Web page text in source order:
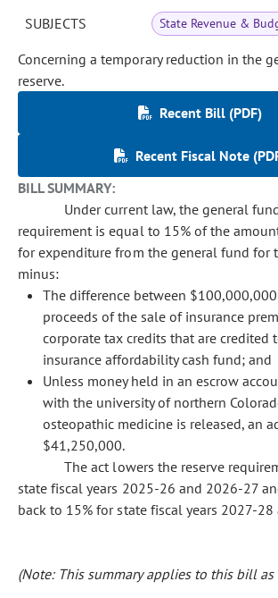
SUBJECTS State Revenue &
Concerning a temporary reduction in the
reserve.
Recent Bill (PDF)
Recent Fiscal Note
BILL SUMMARY:
Under current law, the general
requirement is equal to 15% of the
for expenditure from the general fund for
minus:
The difference between
proceeds of the sale of insurance
corporate tax credits that are credited
insurance affordability cash fund; and
Unless money held in an escrow
with the university of northern
osteopathic medicine is released, an
$41,250,000.
The act lowers the reserve
state fiscal years 2025-26 and 2026-27
back to 15% for state fiscal years 2027-28
(Note: This summary applies to this bill as